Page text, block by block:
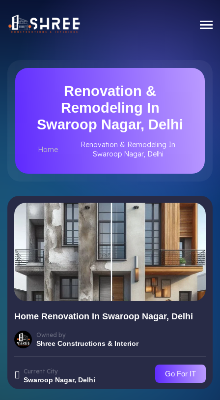
Renovation &
Remodeling In
Swaroop Nagar, Delhi
Home
Renovation & Remodeling In
Swaroop Nagar, Delhi
Home Renovation In Swaroop Nagar, Delhi
Owned by
Shree Constructions & Interior
Current City
Swaroop Nagar, Delhi
Go For IT